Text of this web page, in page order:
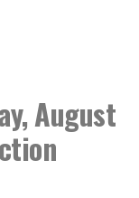
August